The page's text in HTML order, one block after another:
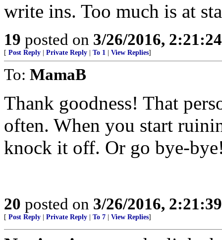
write ins. Too much is at
19 posted on 3/26/2016,
[ Post Reply Private Reply To 1 View Replies]
To: MamaB
Thank goodness! That
often. When you start
knock it off. Or go bye-
20 posted on 3/26/2016,
[ Post Reply Private Reply To 7 View Replies]